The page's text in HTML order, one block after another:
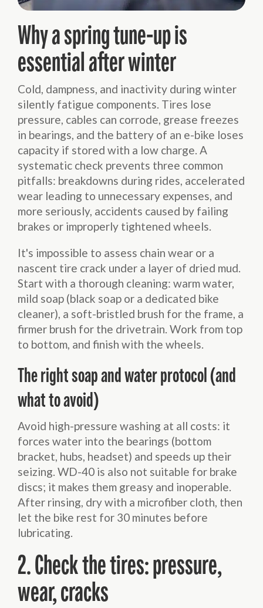
Why a spring tune-up is
essential after winter
Cold, dampness, and inactivity during winter
silently fatigue components. Tires lose
pressure, cables can corrode, grease freezes
in bearings, and the battery of an e-bike loses
capacity if stored with a low charge. A
systematic check prevents three common
pitfalls: breakdowns during rides, accelerated
wear leading to unnecessary expenses, and
more seriously, accidents caused by failing
brakes or improperly tightened wheels.
It's impossible to assess chain wear or a
nascent tire crack under a layer of dried mud.
Start with a thorough cleaning: warm water,
mild soap (black soap or a dedicated bike
cleaner), a soft-bristled brush for the frame, a
firmer brush for the drivetrain. Work from top
to bottom, and finish with the wheels.
The right soap and water protocol (and
what to avoid)
Avoid high-pressure washing at all costs: it
forces water into the bearings (bottom
bracket, hubs, headset) and speeds up their
seizing. WD-40 is also not suitable for brake
discs; it makes them greasy and inoperable.
After rinsing, dry with a microfiber cloth, then
let the bike rest for 30 minutes before
lubricating.
2. Check the tires: pressure,
wear, cracks